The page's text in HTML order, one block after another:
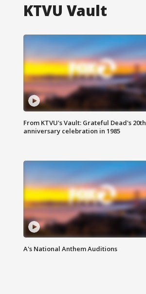
KTVU Vault
From KTVU's Vault: Grateful Dead's 20th
anniversary celebration in 1985
A's National Anthem Auditions